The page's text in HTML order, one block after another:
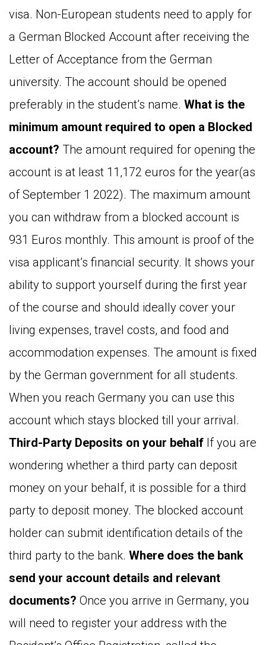
visa. Non-European students need to apply for
a German Blocked Account after receiving the
Letter of Acceptance from the German
university. The account should be opened
preferably in the student’s name. What is the
minimum amount required to open a Blocked
account? The amount required for opening the
account is at least 11,172 euros for the year(as
of September 1 2022). The maximum amount
you can withdraw from a blocked account is
931 Euros monthly. This amount is proof of the
visa applicant’s financial security. It shows your
ability to support yourself during the first year
of the course and should ideally cover your
living expenses, travel costs, and food and
accommodation expenses. The amount is fixed
by the German government for all students.
When you reach Germany you can use this
account which stays blocked till your arrival.
Third-Party Deposits on your behalf If you are
wondering whether a third party can deposit
money on your behalf, it is possible for a third
party to deposit money. The blocked account
holder can submit identification details of the
third party to the bank. Where does the bank
send your account details and relevant
documents? Once you arrive in Germany, you
will need to register your address with the